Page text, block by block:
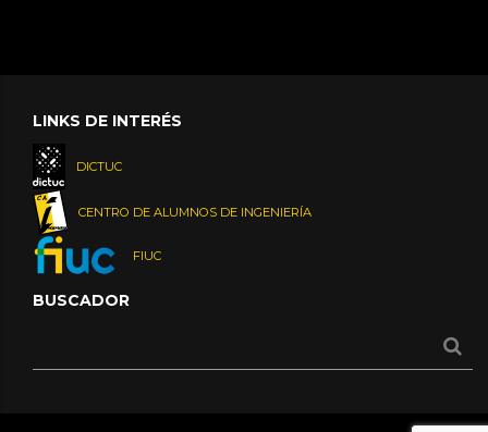
LINKS DE INTERÉS
DICTUC
CENTRO DE ALUMNOS DE INGENIERÍA
FIUC
BUSCADOR